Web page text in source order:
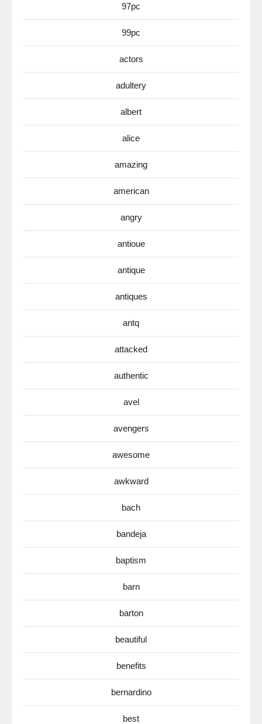
97pc
99pc
actors
adultery
albert
alice
amazing
american
angry
antioue
antique
antiques
antq
attacked
authentic
avel
avengers
awesome
awkward
bach
bandeja
baptism
barn
barton
beautiful
benefits
bernardino
best